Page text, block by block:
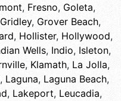
, Fresno, Goleta,
Gridley, Grover Beach,
, Hollister, Hollywood,
Wells, Indio, Isleton,
, Klamath, La Jolla,
, Laguna, Laguna Beach,
, Lakeport, Leucadia,